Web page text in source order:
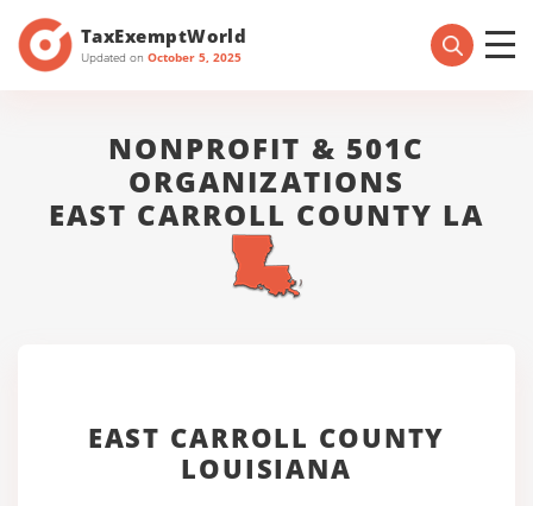
TaxExemptWorld
Updated on October 5, 2025
NONPROFIT & 501C
ORGANIZATIONS
EAST CARROLL COUNTY LA
EAST CARROLL COUNTY
LOUISIANA